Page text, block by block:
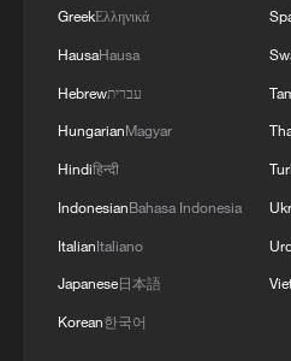
GreekΕλληνικά
HausaHausa
Hebrewעברית
HungarianMagyar
Hindiहिन्दी
IndonesianBahasa Indonesia
ItalianItaliano
Japanese日本語
Korean한국어